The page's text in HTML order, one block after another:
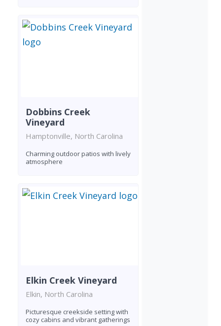
Dobbins Creek
Vineyard
Hamptonville, North Carolina
Charming outdoor patios with lively
atmosphere
Elkin Creek Vineyard
Elkin, North Carolina
Picturesque creekside setting with
cozy cabins and vibrant gatherings